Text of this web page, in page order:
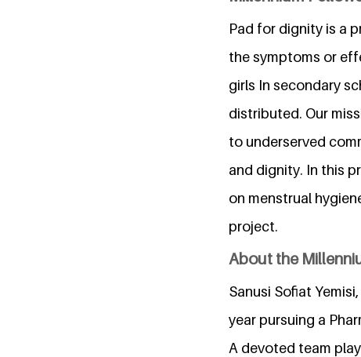
Pad for dignity is a
the symptoms or
girls In secondary
distributed. Our
to underserved
and dignity. In this
on menstrual
project.
About the
Sanusi Sofiat
year pursuing a
A devoted team